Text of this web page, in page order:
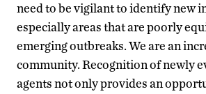
need to be vigilant to identify new
especially areas that are poorly
emerging outbreaks. We are an
community. Recognition of newly
agents not only provides an